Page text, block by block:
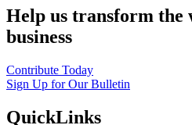
Help us transform the
business
Contribute Today
Sign Up for Our Bulletin
QuickLinks